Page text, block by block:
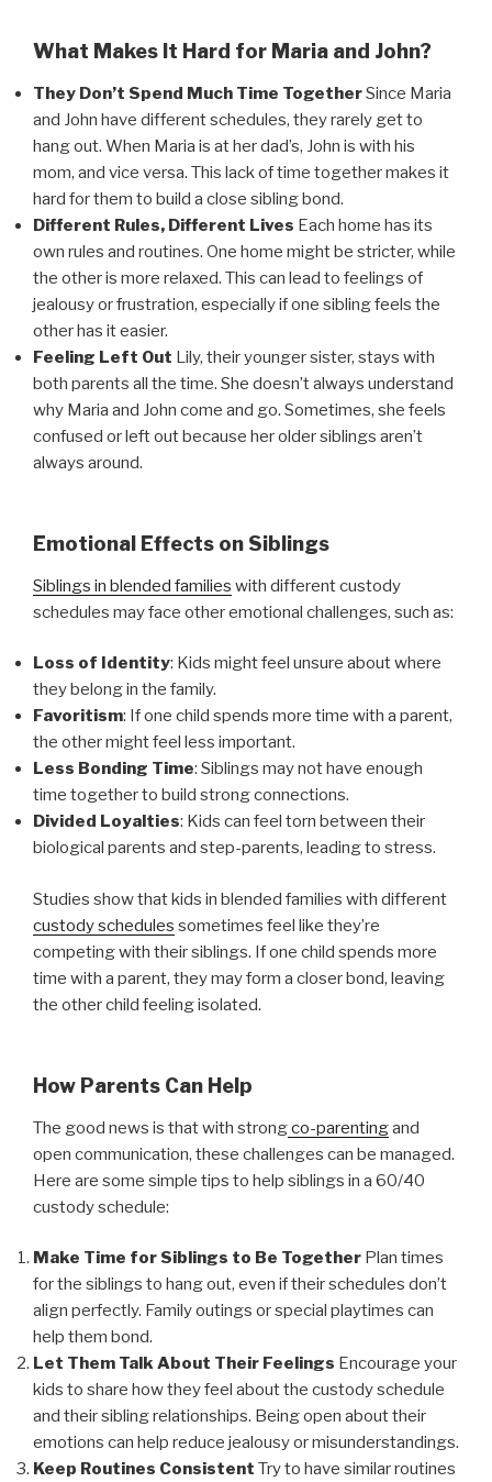
What Makes It Hard for Maria and John?
They Don’t Spend Much Time TogetherSince Maria
and John have different schedules, they rarely get to
hang out. When Maria is at her dad’s, John is with his
mom, and vice versa. This lack of time together makes it
hard for them to build a close sibling bond.
Different Rules, Different Lives Each home has its
own rules and routines. One home might be stricter, while
the other is more relaxed. This can lead to feelings of
jealousy or frustration, especially if one sibling feels the
other has it easier.
Feeling Left Out Lily, their younger sister, stays with
both parents all the time. She doesn’t always understand
why Maria and John come and go. Sometimes, she feels
confused or left out because her older siblings aren’t
always around.
Emotional Effects on Siblings
Siblings in blended families with different custody
schedules may face other emotional challenges, such as:
Loss of Identity: Kids might feel unsure about where
they belong in the family.
Favoritism: If one child spends more time with a parent,
the other might feel less important.
Less Bonding Time: Siblings may not have enough
time together to build strong connections.
Divided Loyalties: Kids can feel torn between their
biological parents and step-parents, leading to stress.
Studies show that kids in blended families with different
custody schedules sometimes feel like they’re
competing with their siblings. If one child spends more
time with a parent, they may form a closer bond, leaving
the other child feeling isolated.
How Parents Can Help
The good news is that with strongco-parentingand
open communication, these challenges can be managed.
Here are some simple tips to help siblings in a 60/40
custody schedule:
Make Time for Siblings to Be Together Plan times
for the siblings to hang out, even if their schedules don’t
align perfectly. Family outings or special playtimes can
help them bond.
Let Them Talk About Their Feelings Encourage your
kids to share how they feel about the custody schedule
and their sibling relationships. Being open about their
emotions can help reduce jealousy or misunderstandings.
Keep Routines Consistent Try to have similar routines